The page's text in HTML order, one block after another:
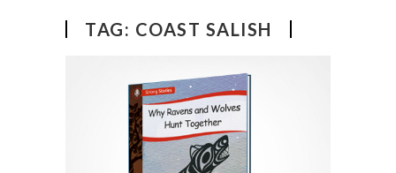
TAG: COAST SALISH